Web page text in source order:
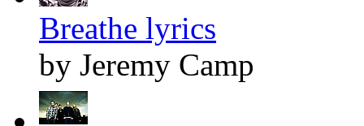
Breathe lyrics
by Jeremy Camp